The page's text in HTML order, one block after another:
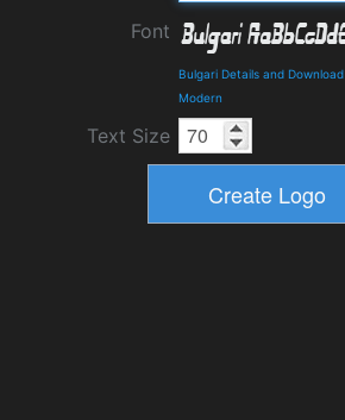
Font
Bulgari Details and Download
Modern
Text Size